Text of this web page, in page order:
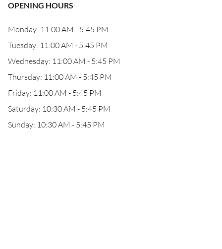
OPENING HOURS
Monday: 11:00 AM - 5:45 PM
Tuesday: 11:00 AM - 5:45 PM
Wednesday: 11:00 AM - 5:45 PM
Thursday: 11:00 AM - 5:45 PM
Friday: 11:00 AM - 5:45 PM
Saturday: 10:30 AM - 5:45 PM
Sunday: 10:30 AM - 5:45 PM